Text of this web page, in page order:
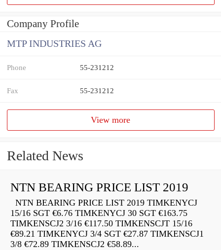
Company Profile
MTP INDUSTRIES AG
Phone 55-231212
Fax 55-231212
View more
Related News
NTN BEARING PRICE LIST 2019
NTN BEARING PRICE LIST 2019 TIMKENYCJ
15/16 SGT €6.76 TIMKENYCJ 30 SGT €163.75
TIMKENSCJ2 3/16 €117.50 TIMKENSCJT 15/16
€89.21 TIMKENYCJ 3/4 SGT €27.87 TIMKENSCJ1
3/8 €72.89 TIMKENSCJ2 €58.89...